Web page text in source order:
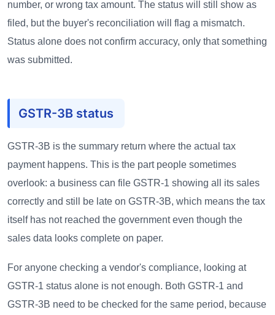
number, or wrong tax amount. The status will still show as
filed, but the buyer's reconciliation will flag a mismatch.
Status alone does not confirm accuracy, only that something
was submitted.
GSTR-3B status
GSTR-3B is the summary return where the actual tax
payment happens. This is the part people sometimes
overlook: a business can file GSTR-1 showing all its sales
correctly and still be late on GSTR-3B, which means the tax
itself has not reached the government even though the
sales data looks complete on paper.
For anyone checking a vendor's compliance, looking at
GSTR-1 status alone is not enough. Both GSTR-1 and
GSTR-3B need to be checked for the same period, because